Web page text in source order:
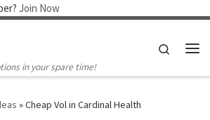
Join Now
in your spare time!
Search
»Cheap Vol in Cardinal Health